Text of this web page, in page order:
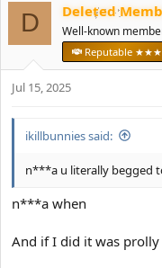
t
o
s
:
D Deleted
Well-known
Reputable ★★★
Jul 15, 2025
ikillbunnies said:
n***a u literally begged
n***a when
And if I did it was